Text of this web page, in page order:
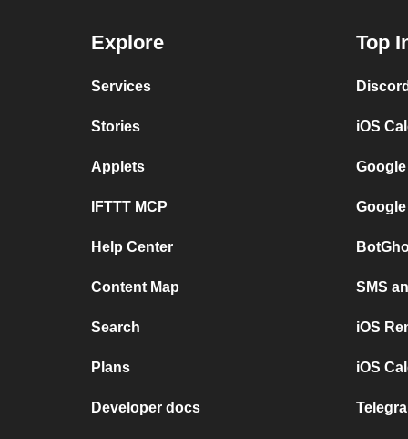
Explore
Services
Stories
Applets
IFTTT MCP
Help Center
Content Map
Search
Plans
Developer docs
Top
iOS
SMS
iOS
iOS